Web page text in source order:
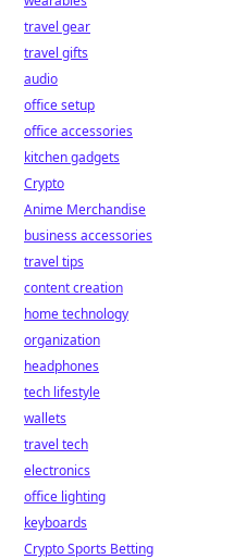
travel gear
travel gifts
audio
office setup
office accessories
kitchen gadgets
Crypto
Anime Merchandise
business accessories
travel tips
content creation
home technology
organization
headphones
tech lifestyle
wallets
travel tech
electronics
office lighting
keyboards
Crypto Sports Betting